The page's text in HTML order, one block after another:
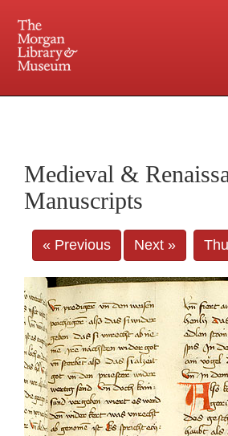
Central and Penn Station
Medieval &
Manuscripts
« Previous Next »